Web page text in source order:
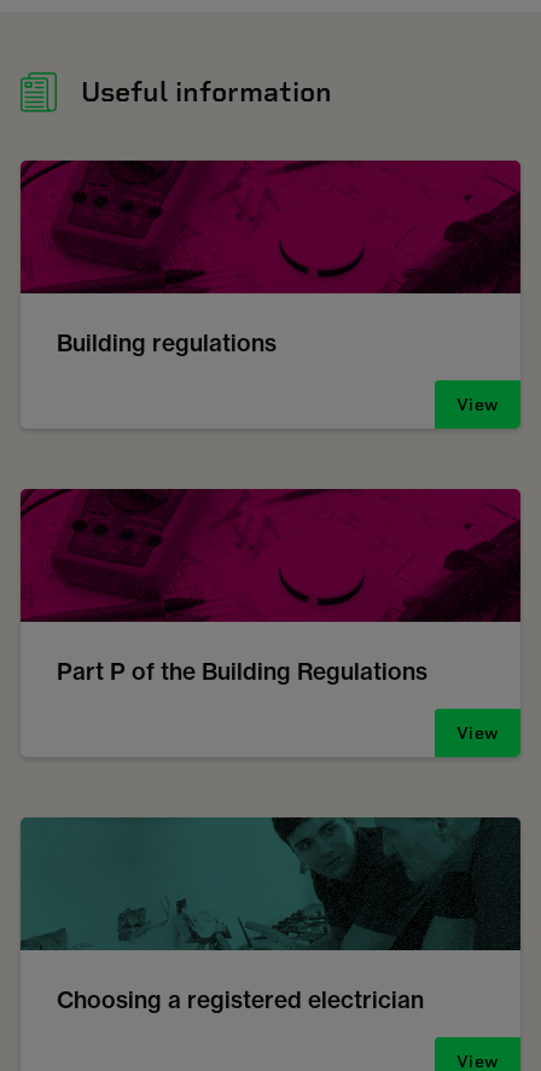
Useful information
Building regulations
View
Part P of the Building Regulations
View
Choosing a registered electrician
View